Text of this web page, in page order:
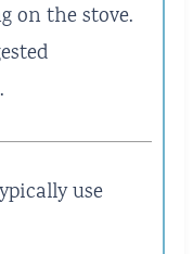
on the stove.
use